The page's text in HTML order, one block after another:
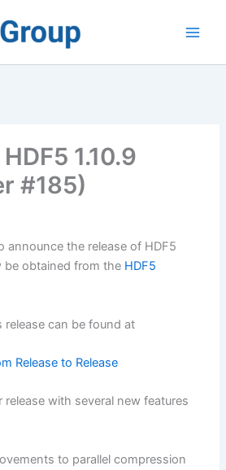
1.10.9
#185)
announce the release of HDF5
be obtained from the HDF5
can be found at
Release to Release
release with several new features
to parallel compression